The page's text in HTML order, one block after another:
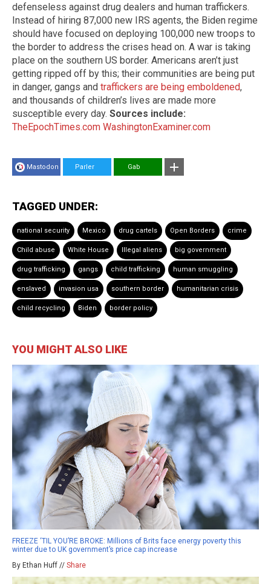
defenseless against drug dealers and human traffickers.
Instead of hiring 87,000 new IRS agents, the Biden regime
should have focused on deploying 100,000 new troops to
the border to address the crises head on. A war is taking
place on the southern US border. Americans aren’t just
getting ripped off by this; their communities are being put
in danger, gangs and traffickers are being emboldened,
and thousands of children’s lives are made more
susceptible every day. Sources include:
TheEpochTimes.com WashingtonExaminer.com
Mastodon Parler Gab
TAGGED UNDER:
national security Mexico drug cartels Open Borders crime
Child abuse White House Illegal aliens big government
drug trafficking gangs child trafficking human smuggling
enslaved invasion usa southern border humanitarian crisis
child recycling Biden border policy
YOU MIGHT ALSO LIKE
FREEZE ‘TIL YOU’RE BROKE: Millions of Brits face energy poverty this
winter due to UK government’s price cap increase
By Ethan Huff // Share